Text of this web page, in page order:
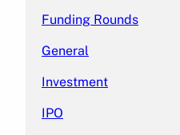
Funding Rounds
General
Investment
IPO